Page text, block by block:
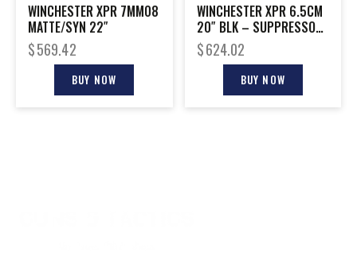
WINCHESTER XPR 7MM08
MATTE/SYN 22″
$569.42
BUY NOW
WINCHESTER XPR 6.5CM
20″ BLK – SUPPRESSOR
READY
$624.02
BUY NOW